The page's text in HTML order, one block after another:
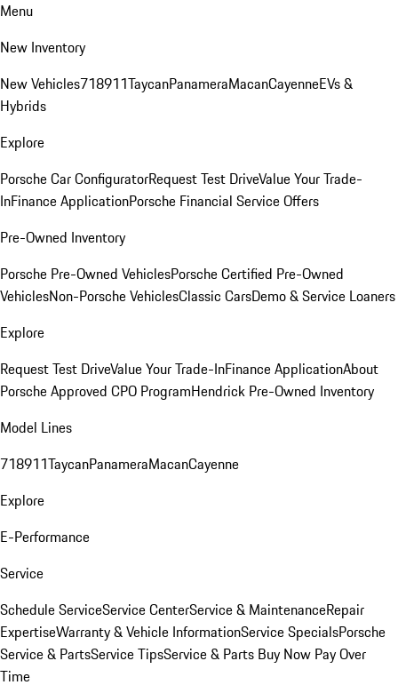
Menu
New Inventory
New Vehicles718911TaycanPanameraMacanCayenneEVs &
Hybrids
Explore
Porsche Car ConfiguratorRequest Test DriveValue Your Trade-
InFinance ApplicationPorsche Financial Service Offers
Pre-Owned Inventory
Porsche Pre-Owned VehiclesPorsche Certified Pre-Owned
VehiclesNon-Porsche VehiclesClassic CarsDemo & Service Loaners
Explore
Request Test DriveValue Your Trade-InFinance ApplicationAbout
Porsche Approved CPO ProgramHendrick Pre-Owned Inventory
Model Lines
718911TaycanPanameraMacanCayenne
Explore
E-Performance
Service
Schedule ServiceService CenterService & MaintenanceRepair
ExpertiseWarranty & Vehicle InformationService SpecialsPorsche
Service & PartsService TipsService & Parts Buy Now Pay Over
Time